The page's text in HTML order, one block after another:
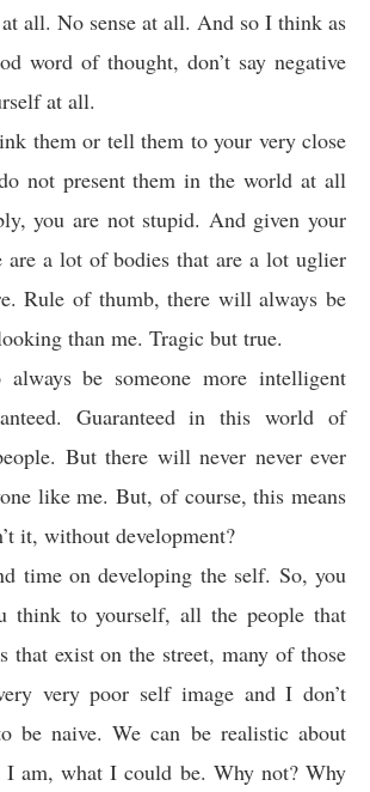
all. No sense at all. And so I think as
word of thought, don’t say negative
at all.
them or tell them to your very close
not present them in the world at all
you are not stupid. And given your
are a lot of bodies that are a lot uglier
Rule of thumb, there will always be
than me. Tragic but true.
be someone more intelligent
Guaranteed in this world of
But there will never never ever
like me. But, of course, this means
it, without development?
time on developing the self. So, you
think to yourself, all the people that
that exist on the street, many of those
very poor self image and I don’t
be naive. We can be realistic about
am, what I could be. Why not? Why